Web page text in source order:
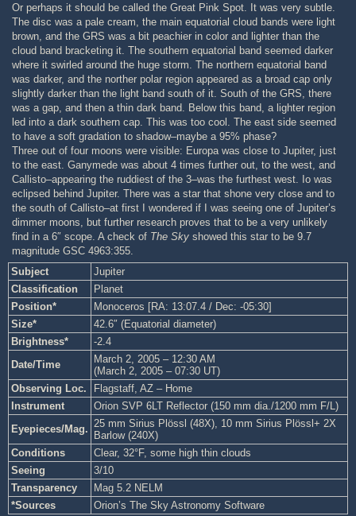
Or perhaps it should be called the Great Pink Spot. It was very subtle.
The disc was a pale cream, the main equatorial cloud bands were light
brown, and the GRS was a bit peachier in color and lighter than the
cloud band bracketing it. The southern equatorial band seemed darker
where it swirled around the huge storm. The northern equatorial band
was darker, and the norther polar region appeared as a broad cap only
slightly darker than the light band south of it. South of the GRS, there
was a gap, and then a thin dark band. Below this band, a lighter region
led into a dark southern cap. This was too cool. The east side seemed
to have a soft gradation to shadow–maybe a 95% phase?
Three out of four moons were visible: Europa was close to Jupiter, just
to the east. Ganymede was about 4 times further out, to the west, and
Callisto–appearing the ruddiest of the 3–was the furthest west. Io was
eclipsed behind Jupiter. There was a star that shone very close and to
the south of Callisto–at first I wondered if I was seeing one of Jupiter’s
dimmer moons, but further research proves that to be a very unlikely
find in a 6″ scope. A check of The Sky showed this star to be 9.7
magnitude GSC 4963:355.
Subject
Jupiter
Classification
Planet
Position*
Monoceros [RA: 13:07.4 / Dec: -05:30]
Size*
42.6″ (Equatorial diameter)
Brightness*
-2.4
Date/Time
March 2, 2005 – 12:30 AM
(March 2, 2005 – 07:30 UT)
Observing Loc.
Flagstaff, AZ – Home
Instrument
Orion SVP 6LT Reflector (150 mm dia./1200 mm F/L)
Eyepieces/Mag. 25 mm Sirius Plössl (48X), 10 mm Sirius Plössl+ 2X
Barlow (240X)
Conditions
Clear, 32°F, some high thin clouds
Seeing
3/10
Transparency
Mag 5.2 NELM
*Sources
Orion’s The Sky Astronomy Software